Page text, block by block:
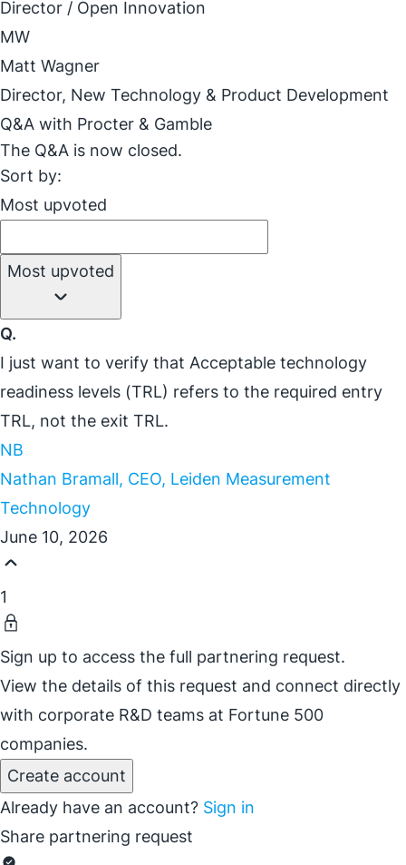
Director / Open Innovation
MW
Matt Wagner
Director, New Technology & Product Development
Q&A with Procter & Gamble
The Q&A is now closed.
Sort by:
Most upvoted
Most upvoted
Q.
I just want to verify that Acceptable technology
readiness levels (TRL) refers to the required entry
TRL, not the exit TRL.
NB
Nathan Bramall, CEO, Leiden Measurement
Technology
June 10, 2026
1
Sign up to access the full partnering request.
View the details of this request and connect directly
with corporate R&D teams at Fortune 500
companies.
Create account
Already have an account? Sign in
Share partnering request